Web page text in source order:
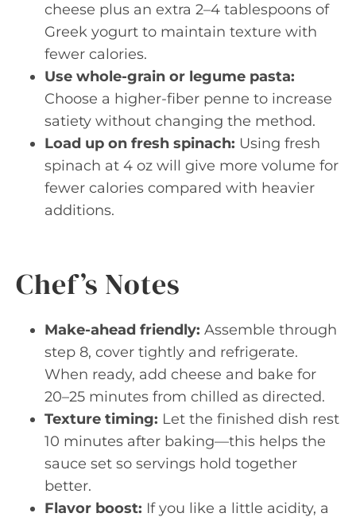
cheese plus an extra 2–4 tablespoons of
Greek yogurt to maintain texture with
fewer calories.
Use whole-grain or legume pasta:
Choose a higher-fiber penne to increase
satiety without changing the method.
Load up on fresh spinach: Using fresh
spinach at 4 oz will give more volume for
fewer calories compared with heavier
additions.
Chef’s Notes
Make-ahead friendly: Assemble through
step 8, cover tightly and refrigerate.
When ready, add cheese and bake for
20–25 minutes from chilled as directed.
Texture timing: Let the finished dish rest
10 minutes after baking—this helps the
sauce set so servings hold together
better.
Flavor boost: If you like a little acidity, a